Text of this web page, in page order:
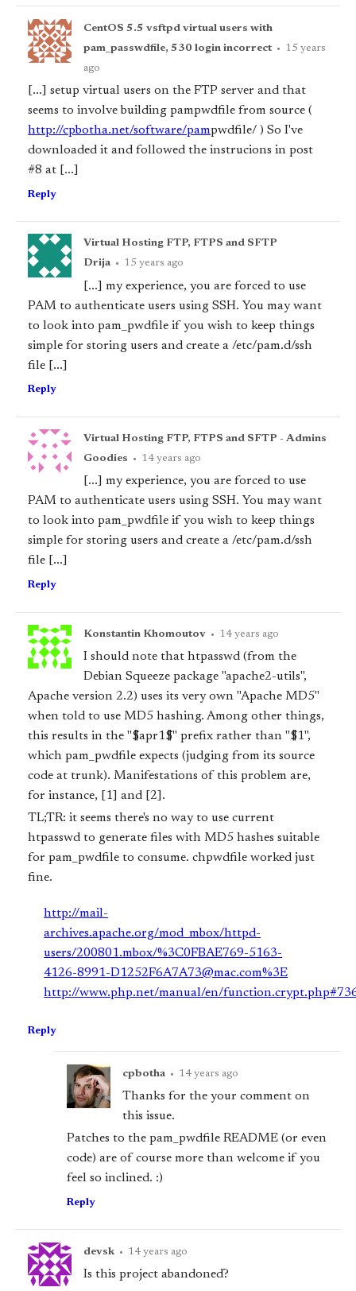
CentOS 5.5 vsftpd virtual users with
pam_passwdfile, 530 login incorrect • 15 years
ago
[...] setup virtual users on the FTP server and that
seems to involve building pampwdfile from source (
http://cpbotha.net/software/pampwdfile/ ) So I've
downloaded it and followed the instrucions in post
#8 at [...]
Reply
Virtual Hosting FTP, FTPS and SFTP
Drija • 15 years ago
[...] my experience, you are forced to use
PAM to authenticate users using SSH. You may want
to look into pam_pwdfile if you wish to keep things
simple for storing users and create a /etc/pam.d/ssh
file [...]
Reply
Virtual Hosting FTP, FTPS and SFTP - Admins
Goodies • 14 years ago
[...] my experience, you are forced to use
PAM to authenticate users using SSH. You may want
to look into pam_pwdfile if you wish to keep things
simple for storing users and create a /etc/pam.d/ssh
file [...]
Reply
Konstantin Khomoutov • 14 years ago
I should note that htpasswd (from the
Debian Squeeze package "apache2-utils",
Apache version 2.2) uses its very own "Apache MD5"
when told to use MD5 hashing. Among other things,
this results in the "$apr1$" prefix rather than "$1",
which pam_pwdfile expects (judging from its source
code at trunk). Manifestations of this problem are,
for instance, [1] and [2].
TL;TR: it seems there's no way to use current
htpasswd to generate files with MD5 hashes suitable
for pam_pwdfile to consume. chpwdfile worked just
fine.
http://mail-
archives.apache.org/mod_mbox/httpd-
users/200801.mbox/%3C0FBAE769-5163-
4126-8991-D1252F6A7A73@mac.com%3E
http://www.php.net/manual/en/
Reply
cpbotha • 14 years ago
Thanks for the your comment on
this issue.
Patches to the pam_pwdfile README (or even
code) are of course more than welcome if you
feel so inclined. :)
Reply
devsk • 14 years ago
Is this project abandoned?